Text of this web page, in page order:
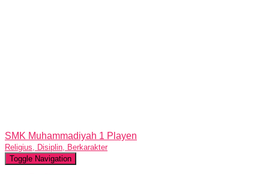
SMK Muhammadiyah 1 Playen
Religius, Disiplin, Berkarakter
Toggle Navigation